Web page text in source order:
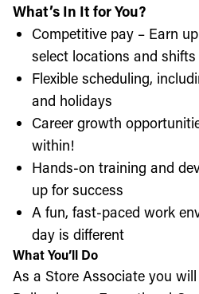
What’s In It for You?
Competitive pay – Earn
select locations and shifts
Flexible scheduling,
and holidays
Career growth
within!
Hands-on training and
up for success
A fun, fast-paced work
day is different
What You’ll Do
As a Store Associate you